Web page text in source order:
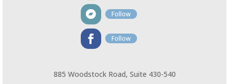
Follow
Follow
885 Woodstock Road, Suite 430-540